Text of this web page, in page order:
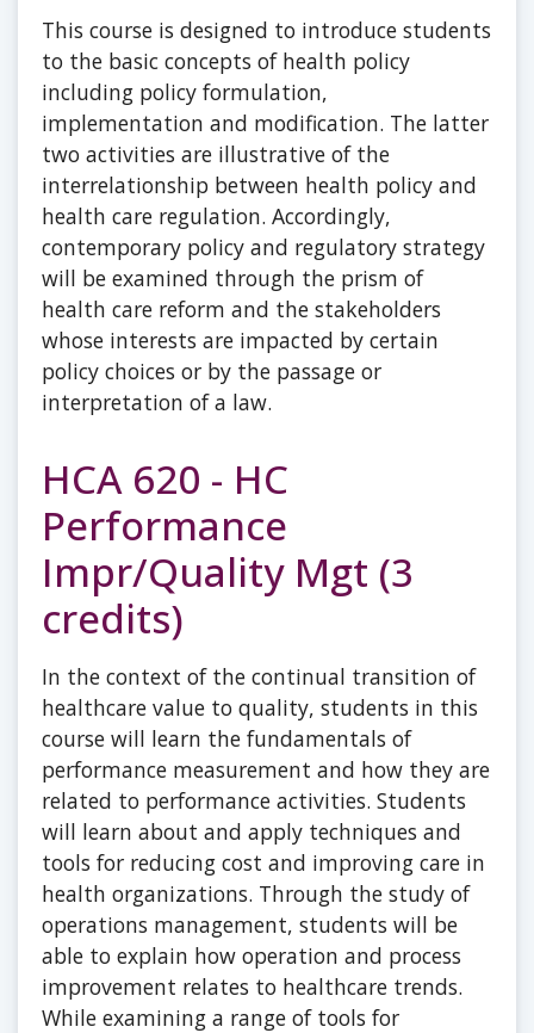
This course is designed to introduce students
to the basic concepts of health policy
including policy formulation,
implementation and modification. The latter
two activities are illustrative of the
interrelationship between health policy and
health care regulation. Accordingly,
contemporary policy and regulatory strategy
will be examined through the prism of
health care reform and the stakeholders
whose interests are impacted by certain
policy choices or by the passage or
interpretation of a law.
HCA 620 - HC
Performance
Impr/Quality Mgt (3
credits)
In the context of the continual transition of
healthcare value to quality, students in this
course will learn the fundamentals of
performance measurement and how they are
related to performance activities. Students
will learn about and apply techniques and
tools for reducing cost and improving care in
health organizations. Through the study of
operations management, students will be
able to explain how operation and process
improvement relates to healthcare trends.
While examining a range of tools for